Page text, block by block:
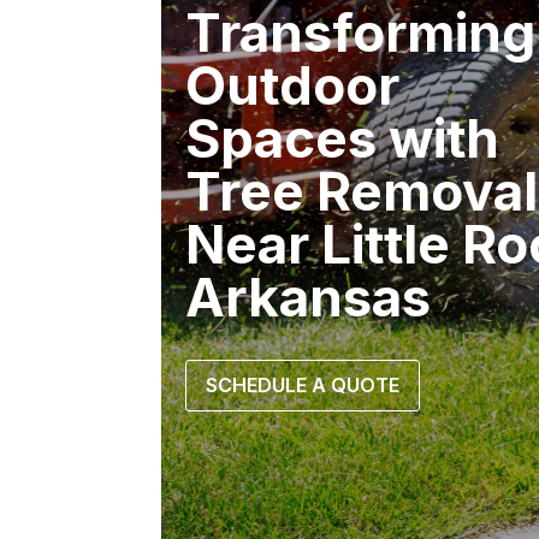
Transforming
Outdoor
Spaces with
Tree Removal
Near Little
Arkansas
SCHEDULE A QUOTE